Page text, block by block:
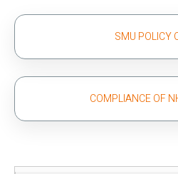
SMU POLICY
COMPLIANCE OF